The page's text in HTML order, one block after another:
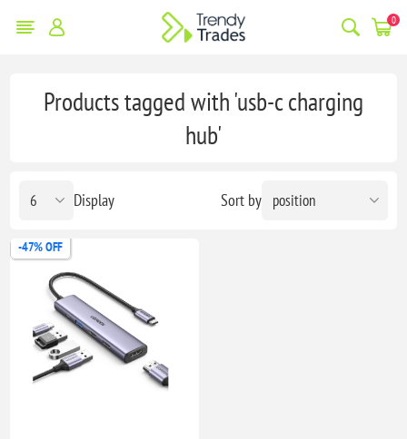
0
Products tagged with 'usb-c charging
hub'
Sort by
Display
-47% OFF